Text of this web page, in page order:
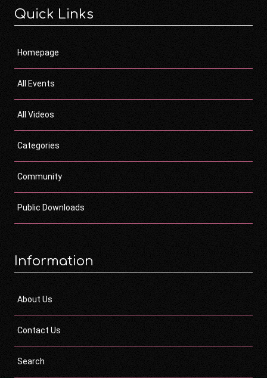
Quick Links
Homepage
All Events
All Videos
Categories
Community
Public Downloads
Information
About Us
Contact Us
Search